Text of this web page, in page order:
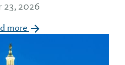
23, 2026
more